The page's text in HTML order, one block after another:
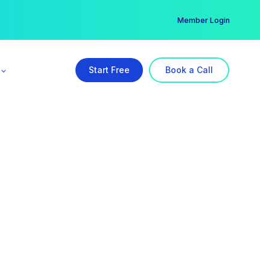
Member Login
Start Free Book a Call